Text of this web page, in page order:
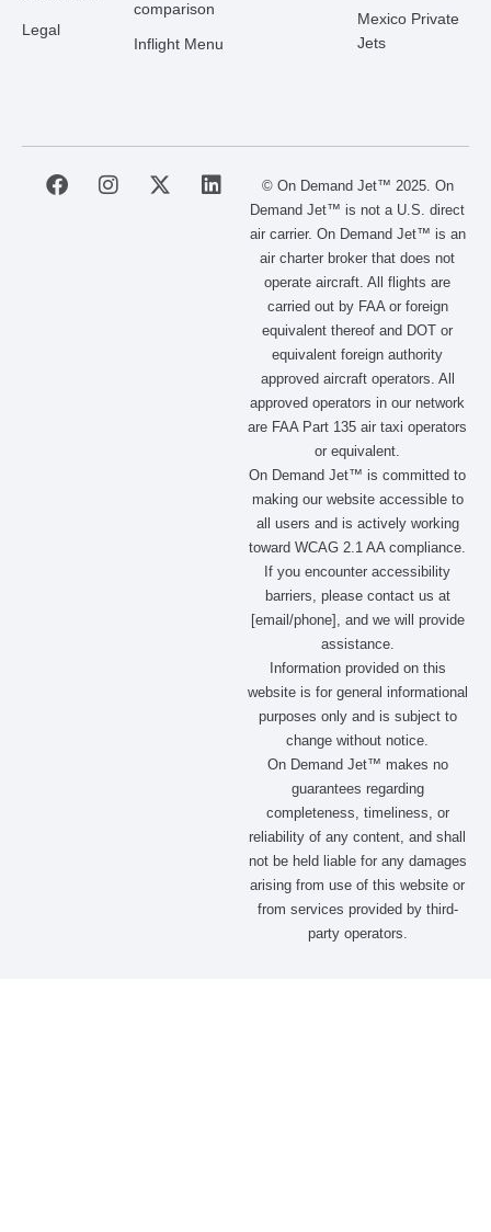
Legal
comparison
Inflight Menu
Mexico Private
Jets
© On Demand Jet™ 2025. On
Demand Jet™ is not a U.S. direct
air carrier. On Demand Jet™ is an
air charter broker that does not
operate aircraft. All flights are
carried out by FAA or foreign
equivalent thereof and DOT or
equivalent foreign authority
approved aircraft operators. All
approved operators in our network
are FAA Part 135 air taxi operators
or equivalent.
On Demand Jet™ is committed to
making our website accessible to
all users and is actively working
toward WCAG 2.1 AA compliance.
If you encounter accessibility
barriers, please contact us at
[email/phone], and we will provide
assistance.
Information provided on this
website is for general informational
purposes only and is subject to
change without notice.
On Demand Jet™ makes no
guarantees regarding
completeness, timeliness, or
reliability of any content, and shall
not be held liable for any damages
arising from use of this website or
from services provided by third-
party operators.
F
I
X
L